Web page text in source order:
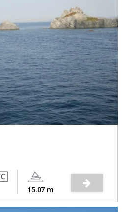
15.07 m